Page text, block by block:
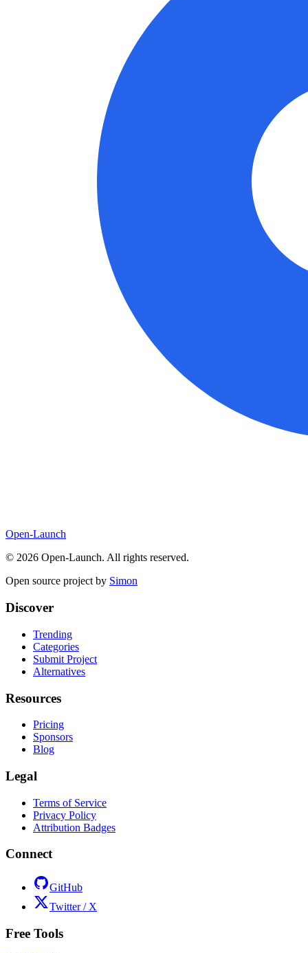
Open-Launch
© 2026 Open-Launch. All rights reserved.
Open source project by Simon
Discover
Trending
Categories
Submit Project
Alternatives
Resources
Pricing
Sponsors
Blog
Legal
Terms of Service
Privacy Policy
Attribution Badges
Connect
GitHub
Twitter / X
Free Tools